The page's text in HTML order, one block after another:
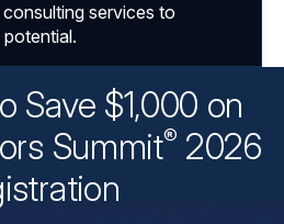
services to
Save $1,000 on
Summit® 2026